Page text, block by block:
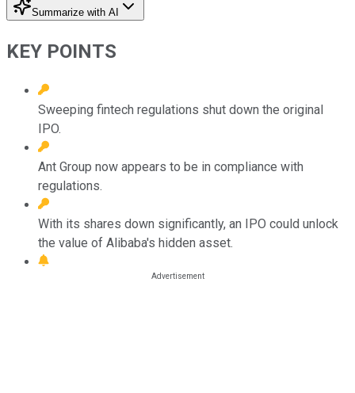
Summarize with AI
KEY POINTS
Sweeping fintech regulations shut down the original
IPO.
Ant Group now appears to be in compliance with
regulations.
With its shares down significantly, an IPO could unlock
the value of Alibaba's hidden asset.